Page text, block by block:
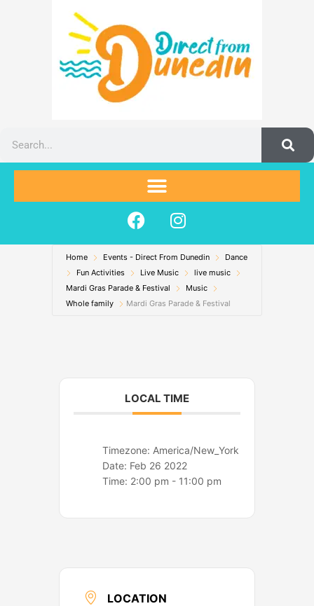
F
a
c
e
b
o
I
n
s
t
a
g
Home Events - Direct From Dunedin
Dance
Fun Activities
Live Music
live music
Mardi Gras Parade & Festival
Music
Whole family
Mardi Gras Parade & Festival
LOCAL TIME
Timezone: America/New_York
Date: Feb 26 2022
Time: 2:00 pm - 11:00 pm
LOCATION